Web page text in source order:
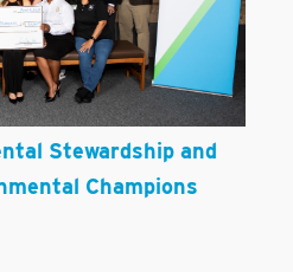
Stewardship and
Champions